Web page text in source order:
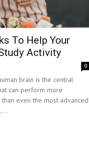
To Help Your
Activity
0
brain is the central
can perform more
even the most advanced